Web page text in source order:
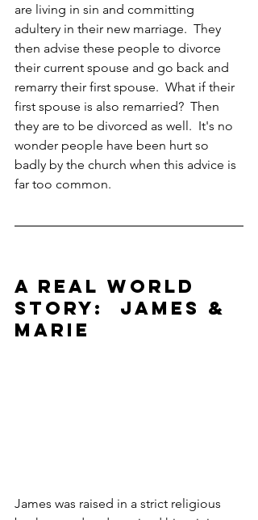
are living in sin and committing
adultery in their new marriage.  They
then advise these people to divorce
their current spouse and go back and
remarry their first spouse.  What if their
first spouse is also remarried?  Then
they are to be divorced as well.  It's no
wonder people have been hurt so
badly by the church when this advice is
far too common.
A REAL WORLD
STORY:  JAMES &
MARIE
James was raised in a strict religious